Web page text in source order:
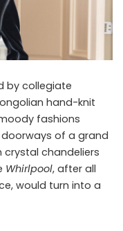
by collegiate
hand-knit
fashions
of a grand
chandeliers
Whirlpool, after all
would turn into a